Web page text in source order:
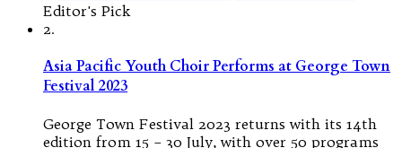
Editor's Pick
2.
Asia Pacific Youth Choir Performs at George Town
Festival 2023
George Town Festival 2023 returns with its 14th
edition from 15 – 30 July, with over 50 programs